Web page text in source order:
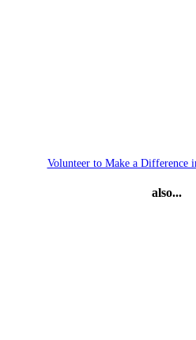
Volunteer to Make a Difference
also...